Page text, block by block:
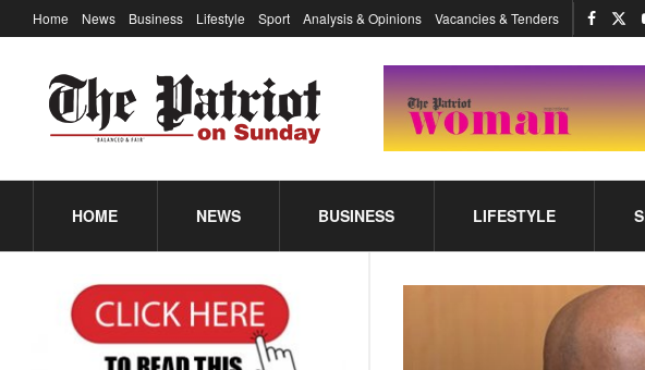
Home News Business Lifestyle Sport Analysis & Opinions Vacancies & Tenders
HOME NEWS BUSINESS LIFESTYLE